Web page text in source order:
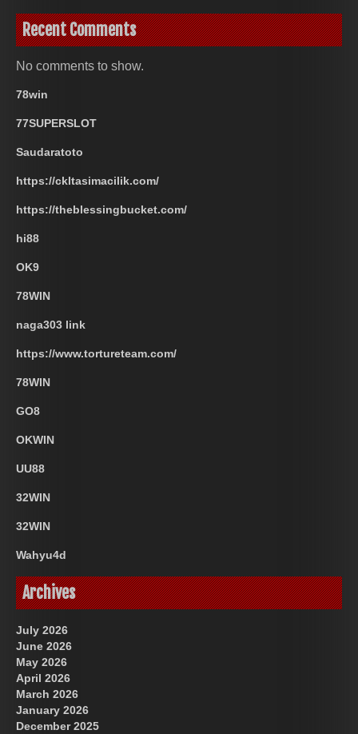
Recent Comments
No comments to show.
78win
77SUPERSLOT
Saudaratoto
https://ckltasimacilik.com/
https://theblessingbucket.com/
hi88
OK9
78WIN
naga303 link
https://www.tortureteam.com/
78WIN
GO8
OKWIN
UU88
32WIN
32WIN
Wahyu4d
Archives
July 2026
June 2026
May 2026
April 2026
March 2026
January 2026
December 2025